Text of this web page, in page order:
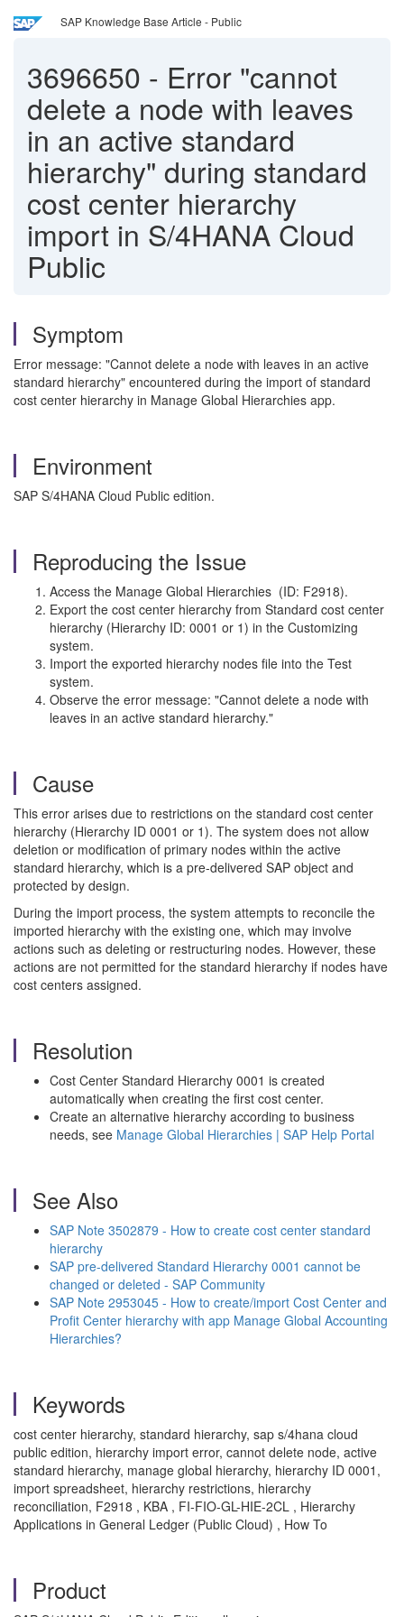
SAP Knowledge Base Article - Public
3696650 - Error "cannot
delete a node with leaves
in an active standard
hierarchy" during standard
cost center hierarchy
import in S/4HANA Cloud
Public
Symptom
Error message: "Cannot delete a node with leaves in an active
standard hierarchy" encountered during the import of standard
cost center hierarchy in Manage Global Hierarchies app.
Environment
SAP S/4HANA Cloud Public edition.
Reproducing the Issue
Access the Manage Global Hierarchies (ID: F2918).
Export the cost center hierarchy from Standard cost center
hierarchy (Hierarchy ID: 0001 or 1) in the Customizing
system.
Import the exported hierarchy nodes file into the Test
system.
Observe the error message: "Cannot delete a node with
leaves in an active standard hierarchy."
Cause
This error arises due to restrictions on the standard cost center
hierarchy (Hierarchy ID 0001 or 1). The system does not allow
deletion or modification of primary nodes within the active
standard hierarchy, which is a pre-delivered SAP object and
protected by design.
During the import process, the system attempts to reconcile the
imported hierarchy with the existing one, which may involve
actions such as deleting or restructuring nodes. However, these
actions are not permitted for the standard hierarchy if nodes have
cost centers assigned.
Resolution
Cost Center Standard Hierarchy 0001 is created
automatically when creating the first cost center.
Create an alternative hierarchy according to business
needs, see Manage Global Hierarchies | SAP Help Portal
See Also
SAP Note 3502879 - How to create cost center standard
hierarchy
SAP pre-delivered Standard Hierarchy 0001 cannot be
changed or deleted - SAP Community
SAP Note 2953045 - How to create/import Cost Center and
Profit Center hierarchy with app Manage Global Accounting
Hierarchies?
Keywords
cost center hierarchy, standard hierarchy, sap s/4hana cloud
public edition, hierarchy import error, cannot delete node, active
standard hierarchy, manage global hierarchy, hierarchy ID 0001,
import spreadsheet, hierarchy restrictions, hierarchy
reconciliation, F2918 , KBA , FI-FIO-GL-HIE-2CL , Hierarchy
Applications in General Ledger (Public Cloud) , How To
Product